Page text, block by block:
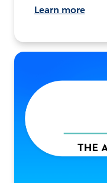
Learn more